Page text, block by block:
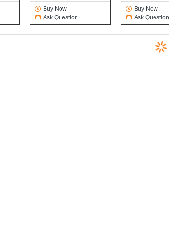
Buy Now
Ask Question
Buy Now
Ask Question